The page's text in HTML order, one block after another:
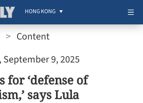
HONG KONG
> Content
9, 2025
for ‘defense of
says Lula